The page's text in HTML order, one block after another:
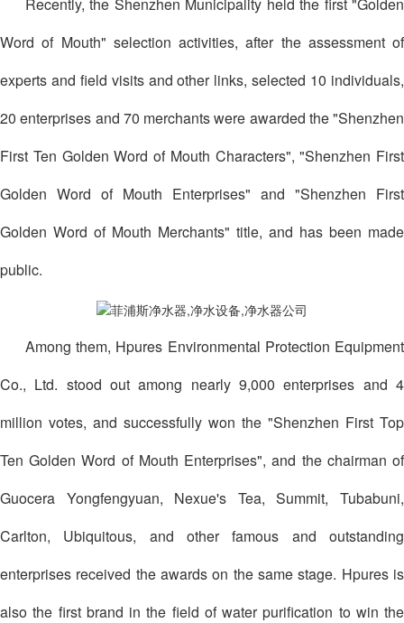
Recently, the Shenzhen Municipality held the first "Golden
Word of Mouth" selection activities, after the assessment of
experts and field visits and other links, selected 10 individuals,
20 enterprises and 70 merchants were awarded the "Shenzhen
First Ten Golden Word of Mouth Characters", "Shenzhen First
Golden Word of Mouth Enterprises" and "Shenzhen First
Golden Word of Mouth Merchants" title, and has been made
public.
Among them, Hpures Environmental Protection Equipment
Co., Ltd. stood out among nearly 9,000 enterprises and 4
million votes, and successfully won the "Shenzhen First Top
Ten Golden Word of Mouth Enterprises", and the chairman of
Guocera Yongfengyuan, Nexue's Tea, Summit, Tubabuni,
Carlton, Ubiquitous, and other famous and outstanding
enterprises received the awards on the same stage. Hpures is
also the first brand in the field of water purification to win the